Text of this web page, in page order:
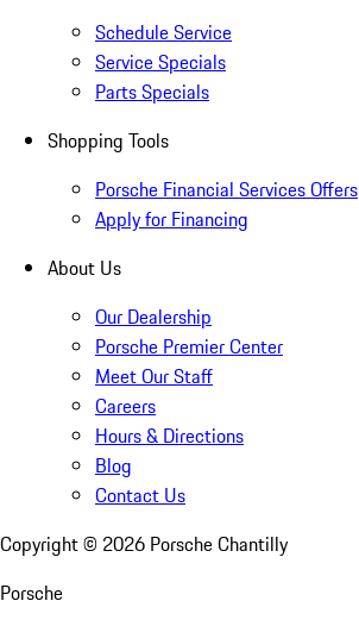
Schedule Service
Service Specials
Parts Specials
Shopping Tools
Porsche Financial Services Offers
Apply for Financing
About Us
Our Dealership
Porsche Premier Center
Meet Our Staff
Careers
Hours & Directions
Blog
Contact Us
Copyright © 2026 Porsche Chantilly
Porsche